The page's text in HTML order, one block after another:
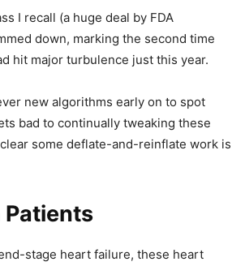
I recall (a huge deal by FDA
down, marking the second time
hit major turbulence just this year.
new algorithms early on to spot
bad to continually tweaking these
clear some deflate-and-reinflate work is
stage heart failure, these heart